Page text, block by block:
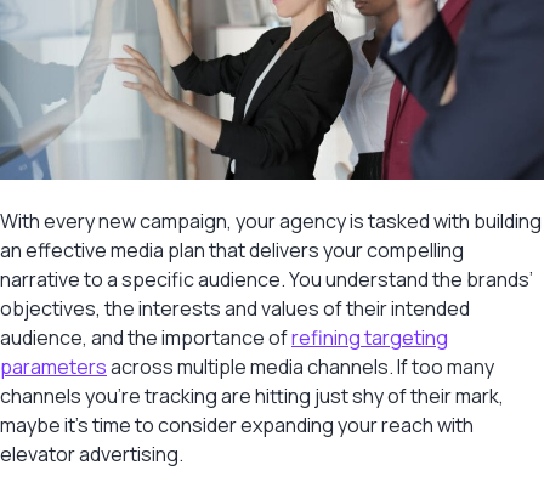
With every new campaign, your agency is tasked with building
an effective media plan that delivers your compelling
narrative to a specific audience. You understand the brands’
objectives, the interests and values of their intended
audience, and the importance ofrefining targeting
parametersacross multiple media channels. If too many
channels you’re tracking are hitting just shy of their mark,
maybe it’s time to consider expanding your reach with
elevator advertising.